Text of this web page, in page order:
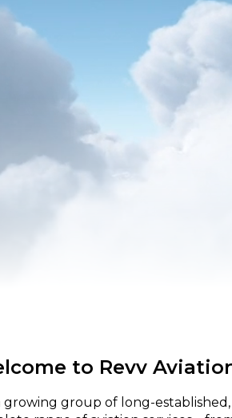
to Revv
growing group of long-